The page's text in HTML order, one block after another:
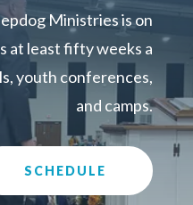
Ministries is on
at least fifty weeks a
youth conferences,
and camps.
SCHEDULE